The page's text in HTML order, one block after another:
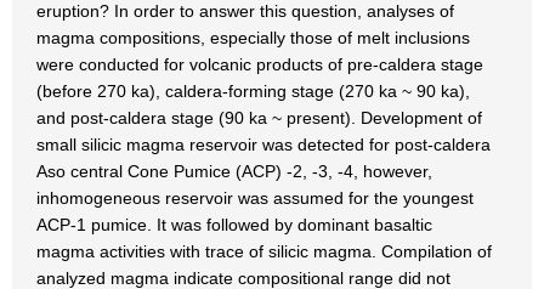
eruption? In order to answer this question, analyses of
magma compositions, especially those of melt inclusions
were conducted for volcanic products of pre-caldera stage
(before 270 ka), caldera-forming stage (270 ka ~ 90 ka),
and post-caldera stage (90 ka ~ present). Development of
small silicic magma reservoir was detected for post-caldera
Aso central Cone Pumice (ACP) -2, -3, -4, however,
inhomogeneous reservoir was assumed for the youngest
ACP-1 pumice. It was followed by dominant basaltic
magma activities with trace of silicic magma. Compilation of
analyzed magma indicate compositional range did not